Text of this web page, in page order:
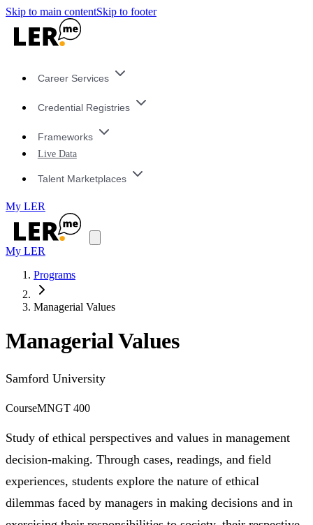
Skip to main contentSkip to footer
Career Services
Credential Registries
Frameworks
Live Data
Talent Marketplaces
My LER
My LER
Programs
Managerial Values
Managerial Values
Samford University
CourseMNGT 400
Study of ethical perspectives and values in management
decision-making. Through cases, readings, and field
experiences, students explore the nature of ethical
dilemmas faced by managers in making decisions and in